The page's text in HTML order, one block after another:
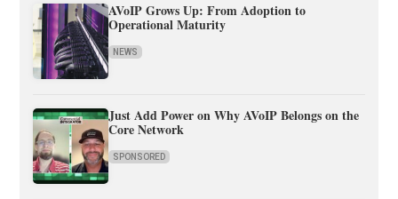
AVoIP Grows Up: From Adoption to
Operational Maturity
NEWS
Just Add Power on Why AVoIP Belongs on the
Core Network
SPONSORED